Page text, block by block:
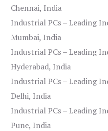
Chennai, India
Industrial PCs – Leading
Mumbai, India
Industrial PCs – Leading
Hyderabad, India
Industrial PCs – Leading
Delhi, India
Industrial PCs – Leading
Pune, India